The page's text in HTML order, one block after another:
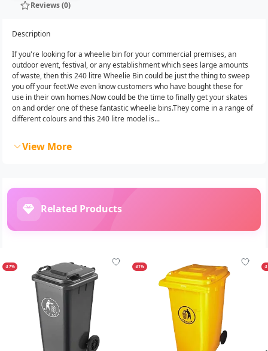
Reviews (0)
Description
If you're looking for a wheelie bin for your commercial premises, an
outdoor event, festival, or any establishment which sees large amounts
of waste, then this 240 litre Wheelie Bin could be just the thing to sweep
you off your feet.We even know customers who have bought these for
use in their own homes.Now could be the time to finally get your skates
on and order one of these fantastic wheelie bins.They come in a range of
different colours and this 240 litre model is...
View More
Related Products
-37% -31% -